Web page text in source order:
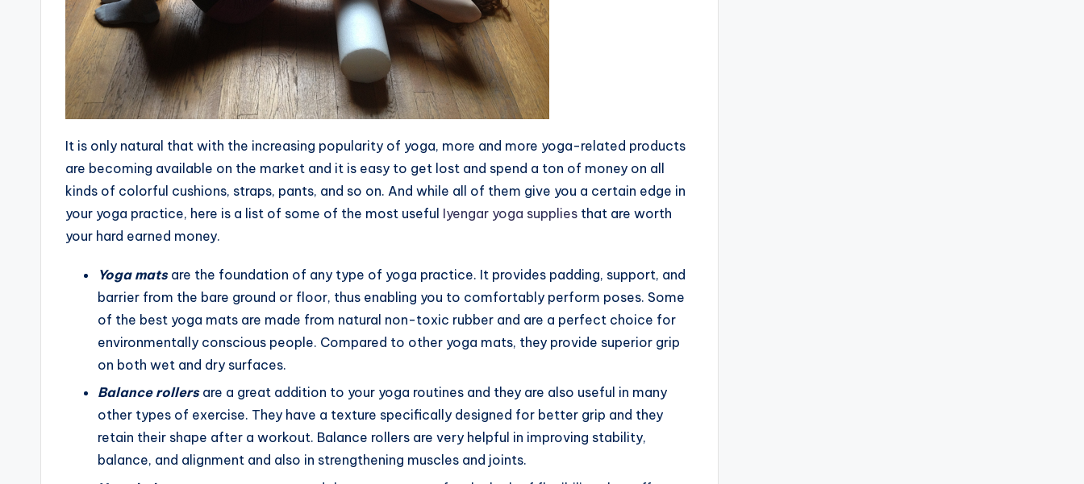
It is only natural that with the increasing popularity of yoga, more and more yoga-related products
are becoming available on the market and it is easy to get lost and spend a ton of money on all
kinds of colorful cushions, straps, pants, and so on. And while all of them give you a certain edge in
your yoga practice, here is a list of some of the most useful Iyengar yoga supplies that are worth
your hard earned money.
Yoga matsare the foundation of any type of yoga practice. It provides padding, support, and
barrier from the bare ground or floor, thus enabling you to comfortably perform poses. Some
of the best yoga mats are made from natural non-toxic rubber and are a perfect choice for
environmentally conscious people. Compared to other yoga mats, they provide superior grip
on both wet and dry surfaces.
Balance rollersare a great addition to your yoga routines and they are also useful in many
other types of exercise. They have a texture specifically designed for better grip and they
retain their shape after a workout. Balance rollers are very helpful in improving stability,
balance, and alignment and also in strengthening muscles and joints.